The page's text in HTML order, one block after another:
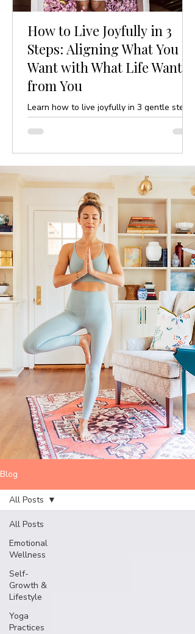
How to Live Joyfully in 3
Steps: Aligning What You
Want with What Life Wants
from You
Learn how to live joyfully in 3 gentle steps
by aligning your desires with life’s purpose.
A mindful, yoga-inspired guide to ease and
Blog
All Posts
Emotional
Wellness
Self-
Growth &
Lifestyle
Yoga
Practices
All Posts